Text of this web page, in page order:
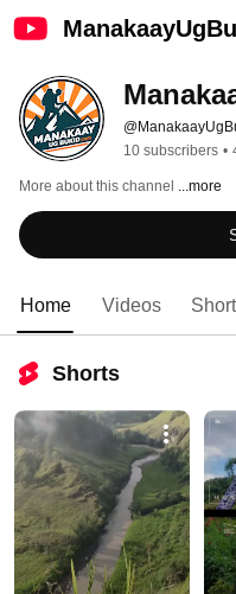
10 subscribers •
More about this channel ...more
Home Videos
Shorts